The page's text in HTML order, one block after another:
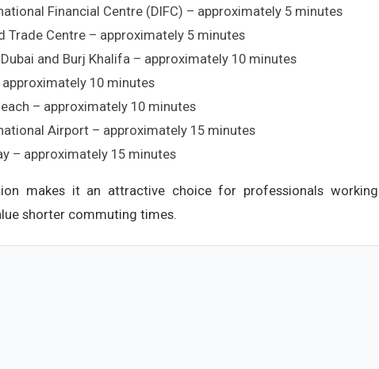
Financial Centre (DIFC) – approximately 5 minutes
Trade Centre – approximately 5 minutes
and Burj Khalifa – approximately 10 minutes
approximately 10 minutes
– approximately 10 minutes
Airport – approximately 15 minutes
– approximately 15 minutes
makes it an attractive choice for professionals
shorter commuting times.